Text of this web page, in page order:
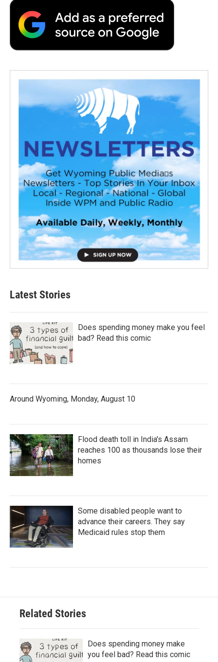
Latest Stories
Does spending money make you feel
bad? Read this comic
Around Wyoming, Monday, August 10
Flood death toll in India's Assam
reaches 100 as thousands lose their
homes
Some disabled people want to
advance their careers. They say
Medicaid rules stop them
Related Stories
Does spending money make
you feel bad? Read this comic